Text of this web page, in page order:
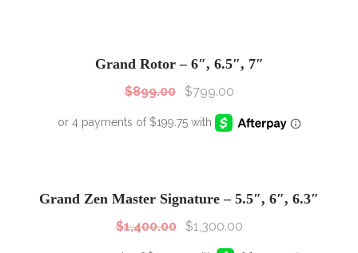
Grand Rotor – 6″, 6.5″, 7″
$899.00 $799.00
Grand Zen Master Signature – 5.5″, 6″, 6.3″
$1,400.00 $1,300.00